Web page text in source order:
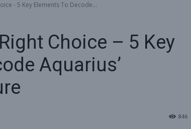
- 5 Key Elements To Decode...
Choice – 5 Key
Aquarius’
846